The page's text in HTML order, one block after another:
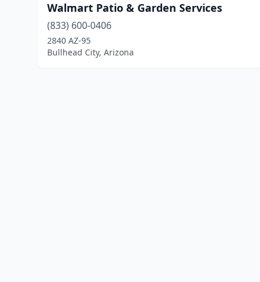
Walmart Patio & Garden Services
(833) 600-0406
2840 AZ-95
Bullhead City, Arizona